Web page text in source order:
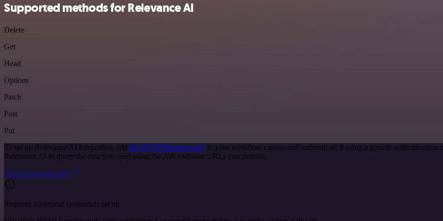
Supported methods for Relevance AI
Delete
Get
Head
Options
Patch
Post
Put
To set up Relevance AI integration, add the HTTP Request node to your workflow canvas and authenticate it using a generic
Relevance AI to query the data you need using the API endpoint URLs you provide.
See the example here
Requires additional credentials set up